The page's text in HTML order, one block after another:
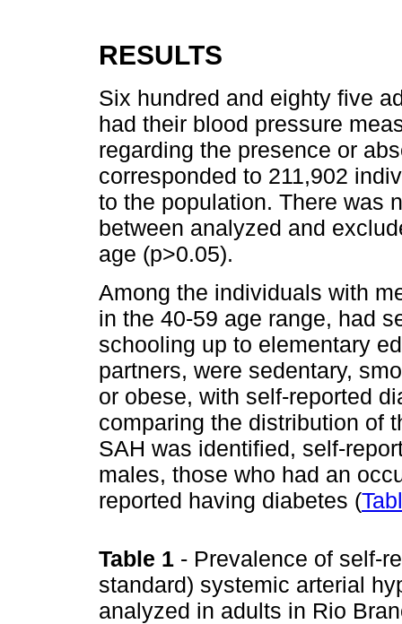
RESULTS
Six hundred and eighty five
had their blood pressure
regarding the presence or
corresponded to 211,902
to the population. There was
between analyzed and
age (p>0.05).
Among the individuals with
in the 40-59 age range, had
schooling up to elementary
partners, were sedentary,
or obese, with self-reported
comparing the distribution of
SAH was identified, self-
males, those who had an
reported having diabetes (
Table 1 - Prevalence of self-
standard) systemic arterial
analyzed in adults in Rio